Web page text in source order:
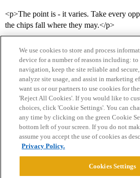
<p>The point is - it varies. Take every
the chips fall where they may.</p>
Home Categories Guidelines
Privacy Policy
Powered byDiscourse
We use cookies to store and process
device for a number of reasons including: to
navigation, keep the site reliable and
analyze site usage, and assist in marketing
want us or our partners to use cookies for
'Reject All Cookies'. If you would like to
choices, click 'Cookie Settings'. You can
any time by clicking on the green Cookie
bottom left of your screen. If you do not
assume you accept the use of cookies as
Privacy Policy.
Cookies Settings